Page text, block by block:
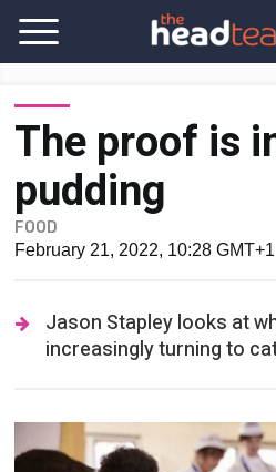
The proof is
pudding
FOOD
February 21, 2022, 10:28 GMT+1
Jason Stapley looks at
increasingly turning to